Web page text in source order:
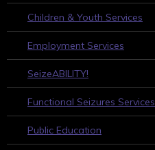
Children & Youth Services
Employment Services
SeizeABILITY!
Functional Seizures Services
Public Education